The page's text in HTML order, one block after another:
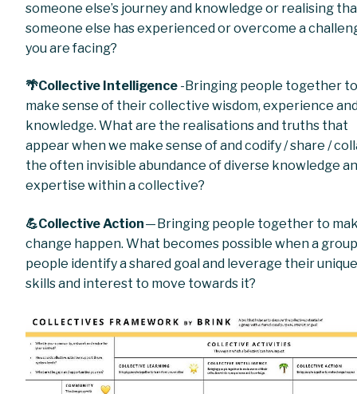
someone else’s journey and knowledge or realising
someone else has experienced or overcome a
you are facing?
🌴Collective Intelligence -Bringing people together
make sense of their collective wisdom, experience
knowledge. What are the realisations and truths that
appear when we make sense of and codify / share /
the often invisible abundance of diverse knowledge
expertise within a collective?
💪Collective Action— Bringing people together to
change happen. What becomes possible when a
people identify a shared goal and leverage their
skills and interest to move towards it?